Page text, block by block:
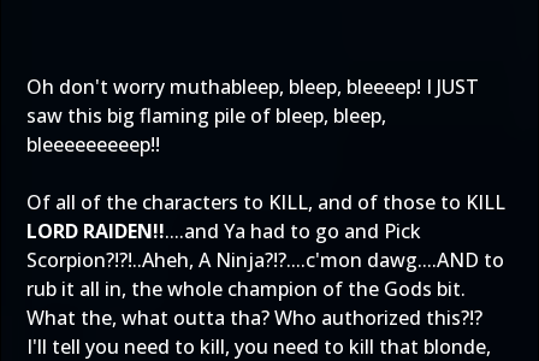
Oh don't worry muthableep, bleep, bleeeep! I JUST
saw this big flaming pile of bleep, bleep,
bleeeeeeeeep!!
Of all of the characters to KILL, and of those to KILL
LORD RAIDEN!!....and Ya had to go and Pick
Scorpion?!?!..Aheh, A Ninja?!?....c'mon dawg....AND to
rub it all in, the whole champion of the Gods bit.
What the, what outta tha? Who authorized this?!?
I'll tell you need to kill, you need to kill that blonde,